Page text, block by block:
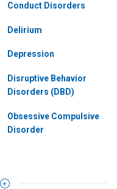
Conduct Disorders
Delirium
Depression
Disruptive Behavior
Disorders (DBD)
Obsessive Compulsive
Disorder